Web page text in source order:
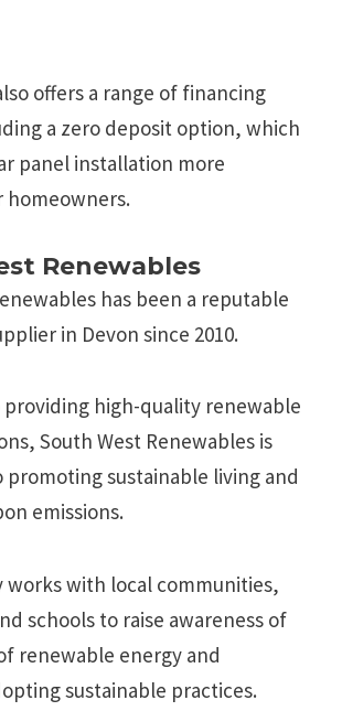
offers a range of financing
a zero deposit option, which
panel installation more
Renewables
has been a reputable
in Devon since 2010.
high-quality renewable
South West Renewables is
sustainable living and
emissions.
works with local communities,
schools to raise awareness of
renewable energy and
sustainable practices.